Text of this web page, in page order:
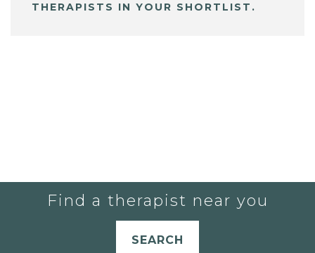
THERAPISTS IN YOUR SHORTLIST.
Find a therapist near you
SEARCH